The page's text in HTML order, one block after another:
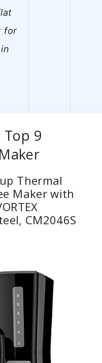
for
Top 9
Thermal
Maker with
CM2046S